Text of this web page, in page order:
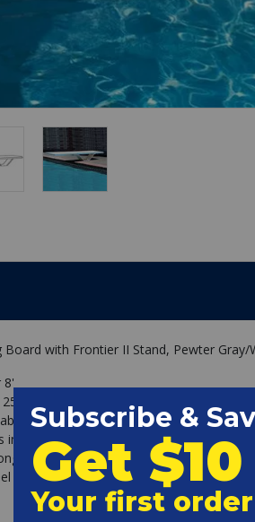
Board with Frontier II Stand, Pewter Gray/
8'
lbs
with white or matching tread
in white, with your choice of board color
steel, powder coated for increased
hardware for added corrosion resistance